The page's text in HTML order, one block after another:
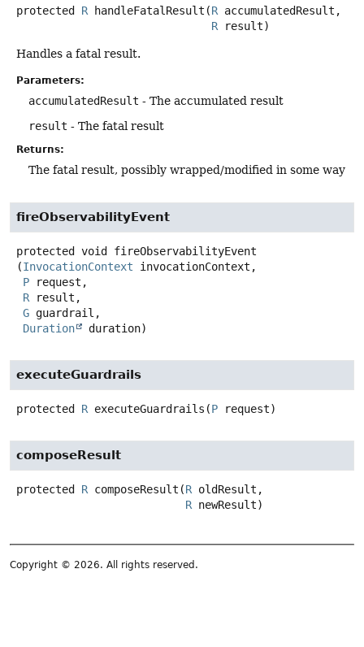
protected R handleFatalResult (R accumulatedResult,
R result)
Handles a fatal result.
Parameters:
accumulatedResult - The accumulated result
result - The fatal result
Returns:
The fatal result, possibly wrapped/modified in some way
fireObservabilityEvent
protected void
fireObservabilityEvent
(InvocationContext invocationContext,
P request,
R result,
G guardrail,
Duration
duration)
executeGuardrails
protected R executeGuardrails (P request)
composeResult
protected R composeResult (R oldResult,
R newResult)
Copyright © 2026. All rights reserved.